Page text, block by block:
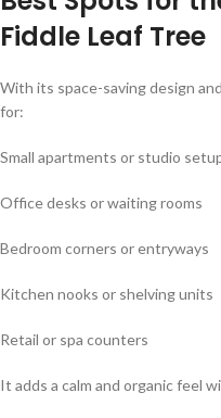
Fiddle Leaf Tree
With its space-saving design
for:
Small apartments or studio
Office desks or waiting rooms
Bedroom corners or entryways
Kitchen nooks or shelving units
Retail or spa counters
It adds a calm and organic feel